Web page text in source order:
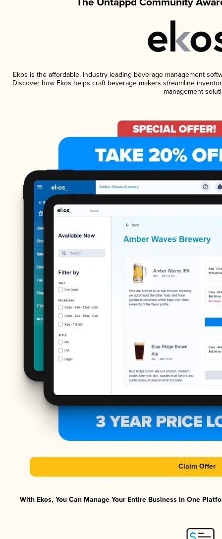
Ekos is the affordable, industry-leading beverage management
Discover how Ekos helps craft beverage makers streamline
management
Claim Offer
With Ekos, You Can Manage Your Entire Business in One